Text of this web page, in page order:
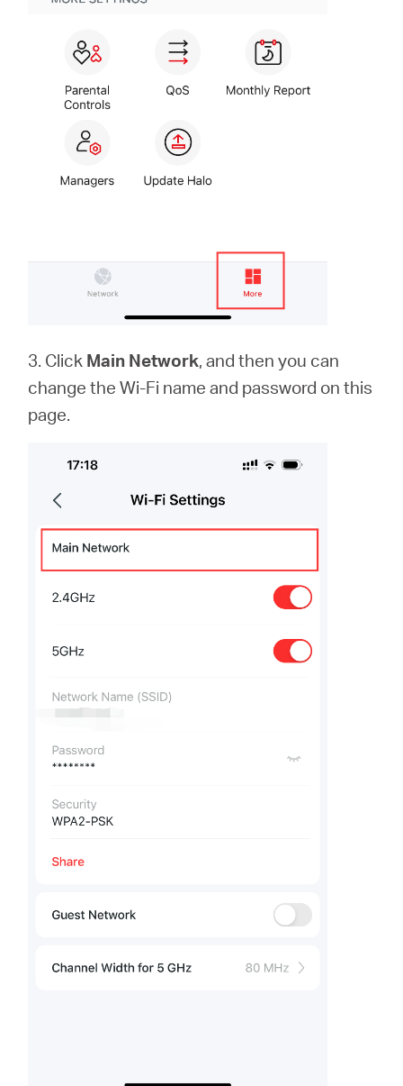
3. Click Main Network, and then you can
change the Wi-Fi name and password on this
page.